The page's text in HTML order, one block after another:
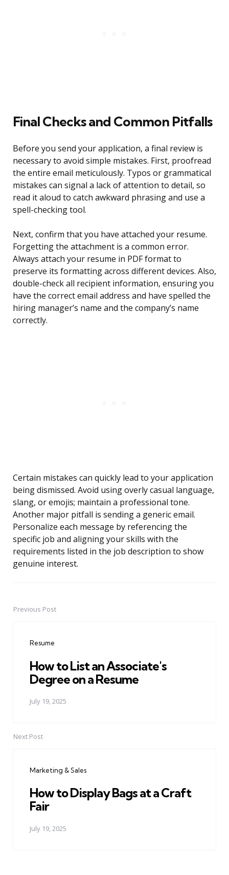
Final Checks and Common Pitfalls
Before you send your application, a final review is
necessary to avoid simple mistakes. First, proofread
the entire email meticulously. Typos or grammatical
mistakes can signal a lack of attention to detail, so
read it aloud to catch awkward phrasing and use a
spell-checking tool.
Next, confirm that you have attached your resume.
Forgetting the attachment is a common error.
Always attach your resume in PDF format to
preserve its formatting across different devices. Also,
double-check all recipient information, ensuring you
have the correct email address and have spelled the
hiring manager’s name and the company’s name
correctly.
Certain mistakes can quickly lead to your application
being dismissed. Avoid using overly casual language,
slang, or emojis; maintain a professional tone.
Another major pitfall is sending a generic email.
Personalize each message by referencing the
specific job and aligning your skills with the
requirements listed in the job description to show
genuine interest.
PostPrevious Post
Resume
How to List an Associate's
Degree on a Resume
July 19, 2025
Next Post
Marketing & Sales
How to Display Bags at a Craft
Fair
July 19, 2025